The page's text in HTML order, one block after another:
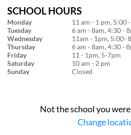
SCHOOL HOURS
Monday
11 am - 1 pm, 5:00
Tuesday
6 am - 8am, 4:30 -
Wednesday
11am - 1pm, 5:00-
Thursday
6 am - 8am, 4:30 -
Friday
11 - 1pm, 5-7pm
Saturday
10 am - 2 pm
Sunday
Closed
Not the school you
Change